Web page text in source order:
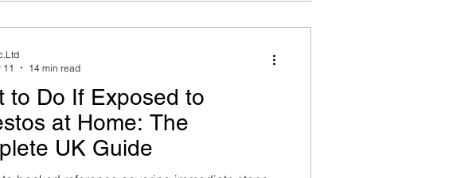
to Do If Exposed to
at Home: The
UK Guide
11
14 min read